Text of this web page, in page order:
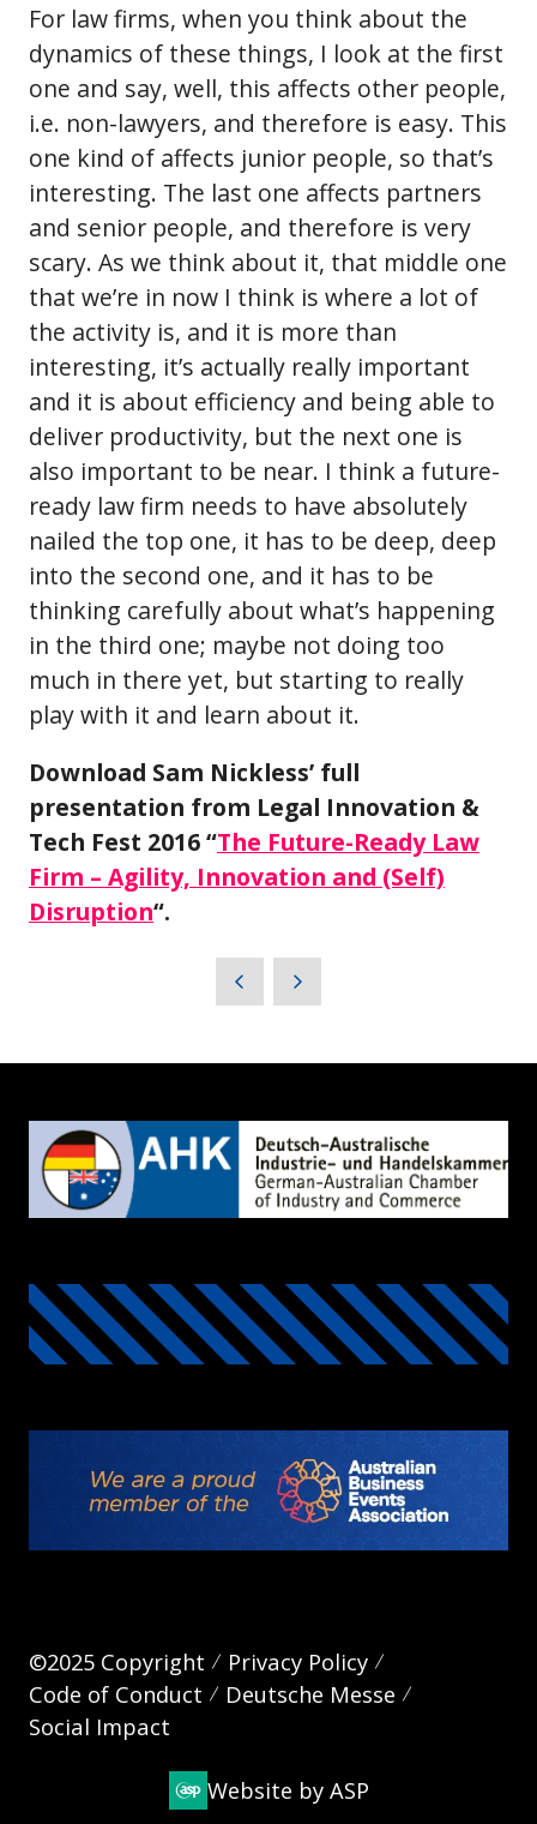
For law firms, when you think about the
dynamics of these things, I look at the first
one and say, well, this affects other people,
i.e. non-lawyers, and therefore is easy. This
one kind of affects junior people, so that’s
interesting. The last one affects partners
and senior people, and therefore is very
scary. As we think about it, that middle one
that we’re in now I think is where a lot of
the activity is, and it is more than
interesting, it’s actually really important
and it is about efficiency and being able to
deliver productivity, but the next one is
also important to be near. I think a future-
ready law firm needs to have absolutely
nailed the top one, it has to be deep, deep
into the second one, and it has to be
thinking carefully about what’s happening
in the third one; maybe not doing too
much in there yet, but starting to really
play with it and learn about it.
Download Sam Nickless’ full
presentation from Legal Innovation &
Tech Fest 2016 “The Future-Ready Law
Firm – Agility, Innovation and (Self)
Disruption“.
©2025 Copyright
Privacy Policy
Code of Conduct
Deutsche Messe
Social Impact
Website by ASP